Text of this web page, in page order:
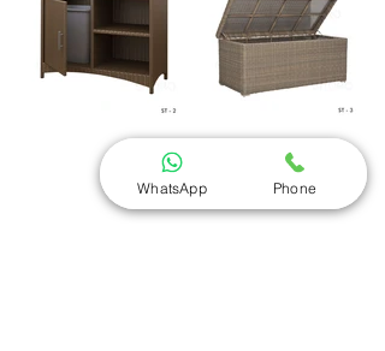
WhatsApp Phone